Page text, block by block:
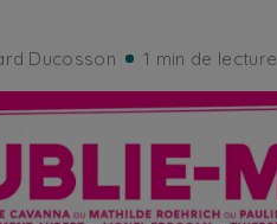
Ducosson 1 min de lecture